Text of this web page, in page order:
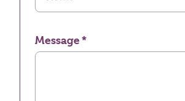
Message